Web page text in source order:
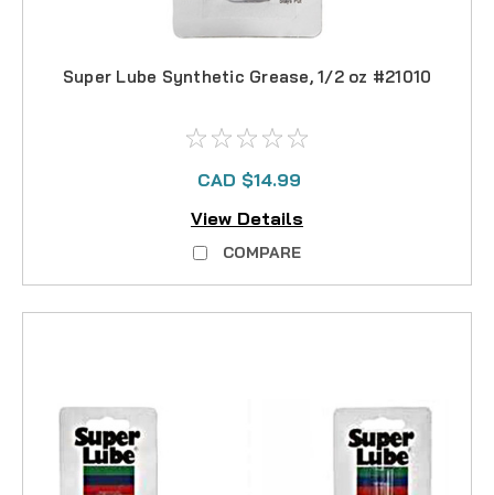
Super Lube Synthetic Grease, 1/2 oz #21010
CAD $14.99
View Details
COMPARE